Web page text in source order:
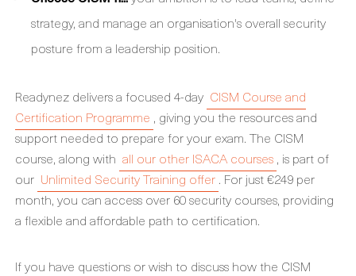
strategy, and manage an organisation's overall security
posture from a leadership position.
Readynez delivers a focused 4-day CISM Course and
Certification Programme , giving you the resources and
support needed to prepare for your exam. The CISM
course, along with all our other ISACA courses , is part of
our Unlimited Security Training offer . For just €249 per
month, you can access over 60 security courses, providing
a flexible and affordable path to certification.
If you have questions or wish to discuss how the CISM